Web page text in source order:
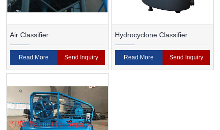
Air Classifier
Read More Send Inquiry
Hydrocyclone Classifier
Read More Send Inquiry